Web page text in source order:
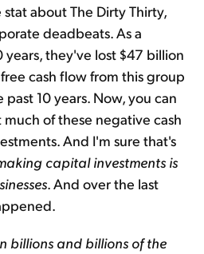
about The Dirty Thirty,
deadbeats. As a
years, they've lost $47 billion
cash flow from this group
10 years. Now, you can
of these negative cash
And I'm sure that's
capital investments is
. And over the last
billions and billions of the